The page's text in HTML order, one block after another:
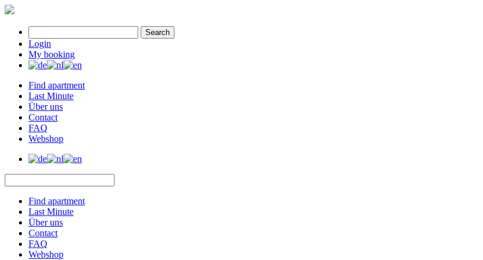
Search
Login
My booking
Find apartment
Last Minute
Über uns
Contact
FAQ
Webshop
Find apartment
Last Minute
Über uns
Contact
FAQ
Webshop